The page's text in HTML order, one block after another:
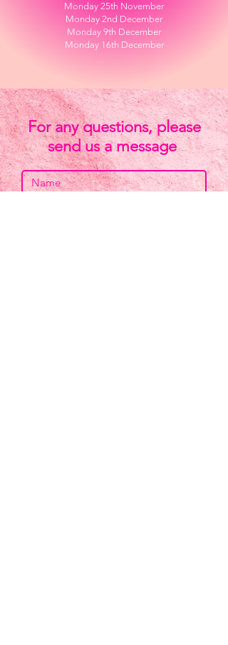
Monday 25th November​
Monday 2nd December
Monday 9th December
Monday 16th December
For any questions, please
send us a message